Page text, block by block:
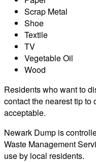
Scrap Metal
Shoe
Textile
TV
Vegetable Oil
Wood
Residents who want to
contact the nearest tip to
acceptable.
Newark Dump is
Waste Management
use by local residents.